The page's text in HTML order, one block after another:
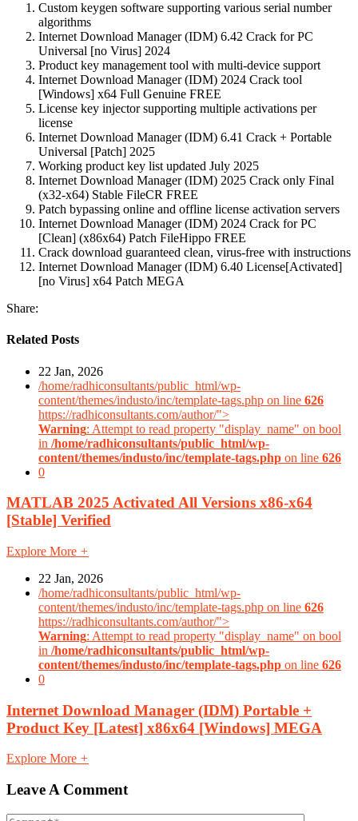
Custom keygen software supporting various serial number
algorithms
Internet Download Manager (IDM) 6.42 Crack for PC
Universal [no Virus] 2024
Product key management tool with multi-device support
Internet Download Manager (IDM) 2024 Crack tool
[Windows] x64 Full Genuine FREE
License key injector supporting multiple activations per
license
Internet Download Manager (IDM) 6.41 Crack + Portable
Universal [Patch] 2025
Working product key list updated July 2025
Internet Download Manager (IDM) 2025 Crack only Final
(x32-x64) Stable FileCR FREE
Patch bypassing online and offline license activation servers
Internet Download Manager (IDM) 2024 Crack for PC
[Clean] (x86x64) Patch FileHippo FREE
Crack download guaranteed clean, virus-free with instructions
Internet Download Manager (IDM) 6.40 License[Activated]
[no Virus] x64 Patch MEGA
Share:
Related Posts
22 Jan, 2026
/home/radhiconsultants/public_html/wp-
content/themes/industo/inc/template-tags.php on line 626
https://radhiconsultants.com/author/">
Warning: Attempt to read property "display_name" on bool
in /home/radhiconsultants/public_html/wp-
content/themes/industo/inc/template-tags.php on line 626
0
MATLAB 2025 Activated All Versions x86-x64
[Stable] Verified
Explore More +
22 Jan, 2026
/home/radhiconsultants/public_html/wp-
content/themes/industo/inc/template-tags.php on line 626
https://radhiconsultants.com/author/">
Warning: Attempt to read property "display_name" on bool
in /home/radhiconsultants/public_html/wp-
content/themes/industo/inc/template-tags.php on line 626
0
Internet Download Manager (IDM) Portable +
Product Key [Latest] x86x64 [Windows] MEGA
Explore More +
Leave A Comment